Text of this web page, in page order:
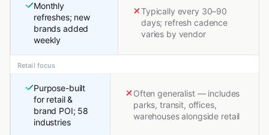
Monthly
refreshes; new
brands added
weekly
Typically every 30–90
days; refresh cadence
varies by vendor
Retail focus
Purpose-built
for retail &
brand POI; 58
industries
Often generalist — includes
parks, transit, offices,
warehouses alongside retail